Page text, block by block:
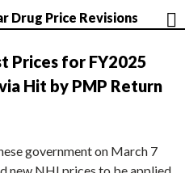
Drug Price Revisions
Prices for FY2025
Hit by PMP Return
government on March 7